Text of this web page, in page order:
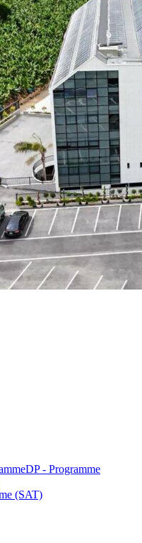
DP - Programme
(SAT)